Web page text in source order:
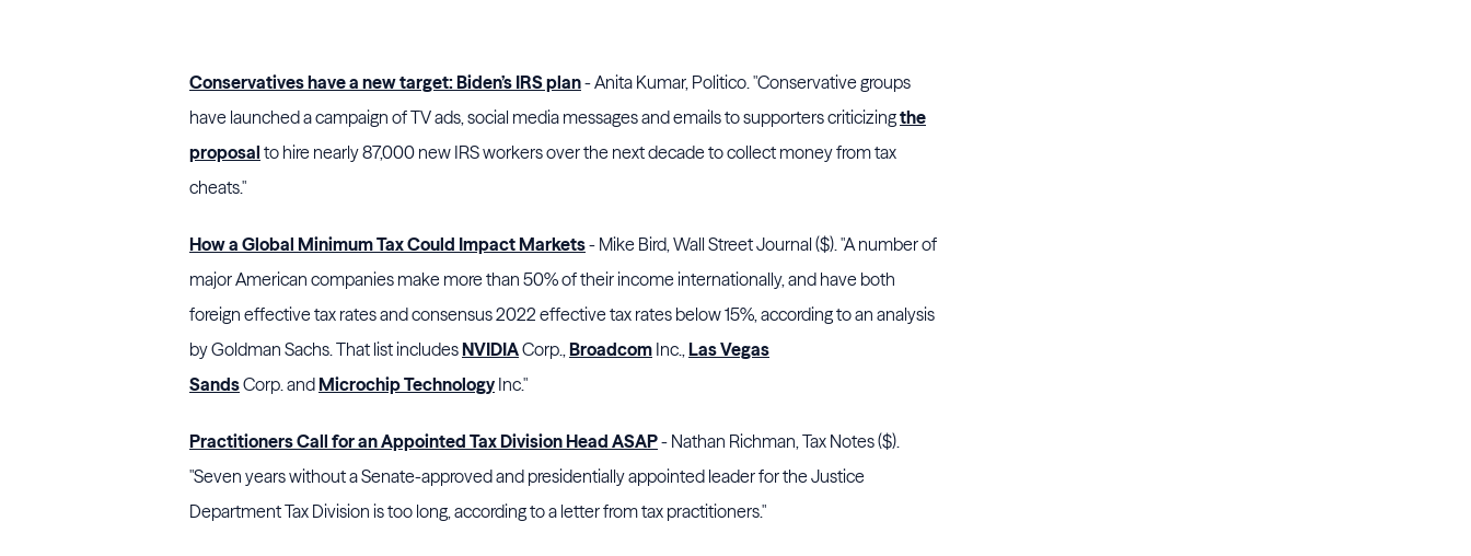
Conservatives have a new target: Biden’s IRS plan- Anita Kumar, Politico. "Conservative groups
have launched a campaign of TV ads, social media messages and emails to supporters criticizingthe
proposal to hire nearly 87,000 new IRS workers over the next decade to collect money from tax
cheats."
How a Global Minimum Tax Could Impact Markets- Mike Bird, Wall Street Journal ($). "A number of
major American companies make more than 50% of their income internationally, and have both
foreign effective tax rates and consensus 2022 effective tax rates below 15%, according to an analysis
by Goldman Sachs. That list includesNVIDIACorp.,Broadcom Inc.,Las Vegas
SandsCorp.andMicrochip Technology Inc."
Practitioners Call for an Appointed Tax Division Head ASAP- Nathan Richman, Tax Notes ($).
"Seven years without a Senate-approved and presidentially appointed leader for the Justice
Department Tax Division is too long, according to a letter from tax practitioners."